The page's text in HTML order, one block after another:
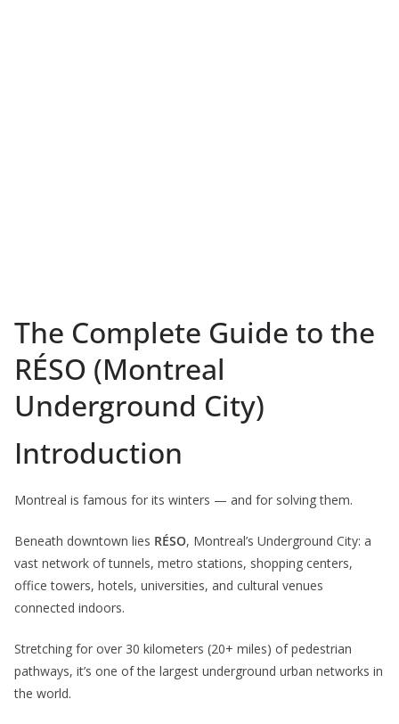
The Complete Guide to the
RÉSO (Montreal
Underground City)
Introduction
Montreal is famous for its winters — and for solving them.
Beneath downtown lies RÉSO, Montreal’s Underground City: a
vast network of tunnels, metro stations, shopping centers,
office towers, hotels, universities, and cultural venues
connected indoors.
Stretching for over 30 kilometers (20+ miles) of pedestrian
pathways, it’s one of the largest underground urban networks in
the world.